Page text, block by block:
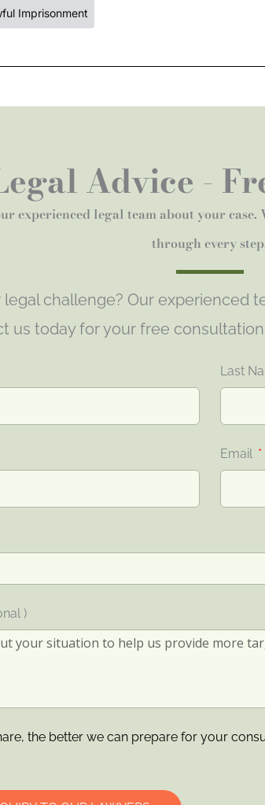
Imprisonment
Advice -
experienced legal team about your
through every
legal challenge? Our experienced
us today for your free
Last
Email
)
the better we can prepare for your